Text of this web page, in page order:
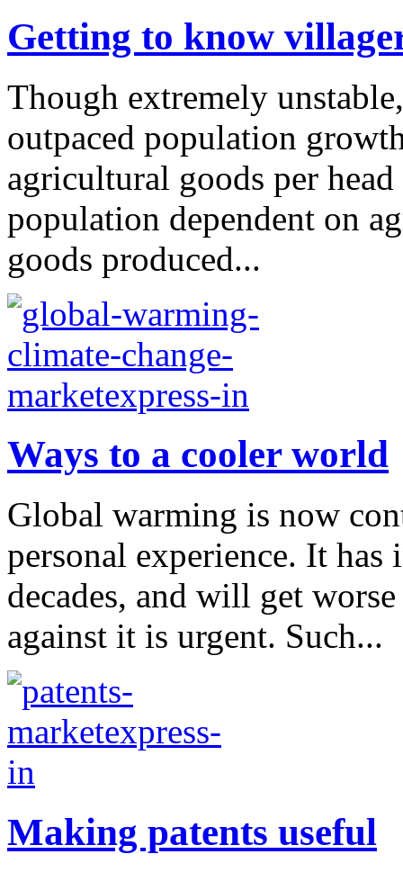
Getting to know
Though extremely
outpaced population
agricultural goods per
population dependent on
goods produced...
Ways to a cooler world
Global warming is now
personal experience. It
decades, and will get
against it is urgent. Such...
Making patents useful